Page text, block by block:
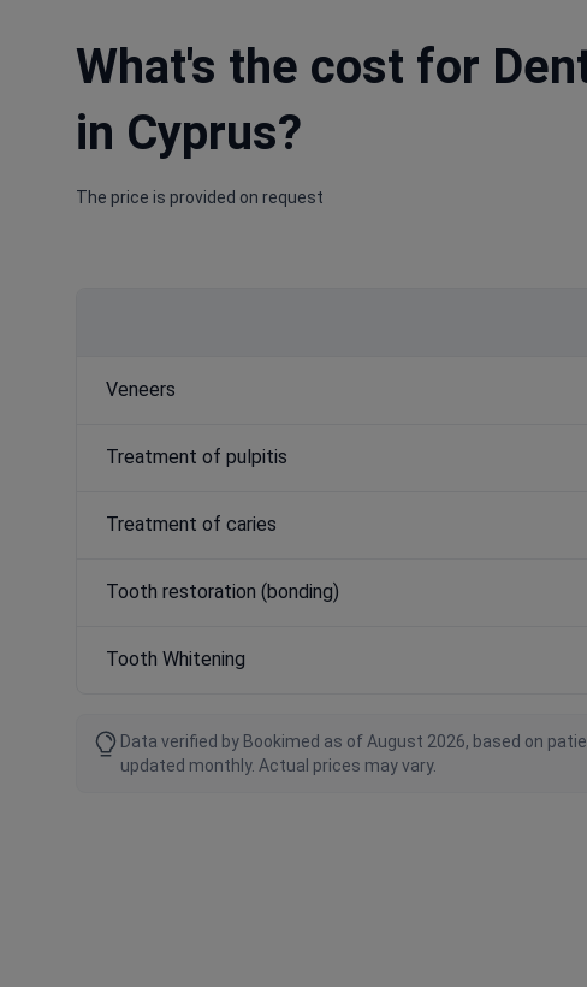
What's the cost for
in Cyprus?
The price is provided on request
Veneers
Treatment of pulpitis
Treatment of caries
Tooth restoration (bonding)
Tooth Whitening
Data verified by Bookimed as of August 2026, based on
updated monthly. Actual prices may vary.